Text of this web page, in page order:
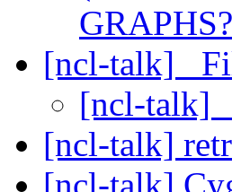
GRAPHS?
[ncl-talk]
[ncl-talk]
[ncl-talk]